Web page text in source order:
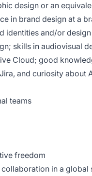
design or an
in brand design at a
identities and/or
skills in audiovisual
Cloud; good
and curiosity about
teams
freedom
in a global